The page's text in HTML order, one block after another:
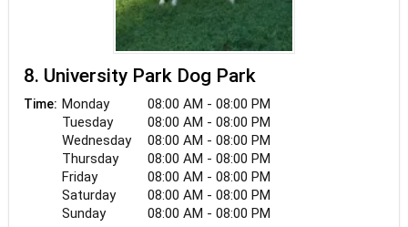
8. University Park Dog Park
Time: Monday
08:00 AM - 08:00 PM
Tuesday
08:00 AM - 08:00 PM
Wednesday
08:00 AM - 08:00 PM
Thursday
08:00 AM - 08:00 PM
Friday
08:00 AM - 08:00 PM
Saturday
08:00 AM - 08:00 PM
Sunday
08:00 AM - 08:00 PM